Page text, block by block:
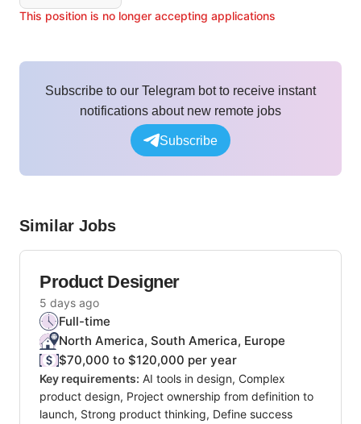
This position is no longer accepting applications
Subscribe to our Telegram bot to receive instant
notifications about new remote jobs
Subscribe
Similar Jobs
Product Designer
5 days ago
Full-time
North America, South America, Europe
$70,000 to $120,000 per year
Key requirements: AI tools in design, Complex
product design, Project ownership from definition to
launch, Strong product thinking, Define success